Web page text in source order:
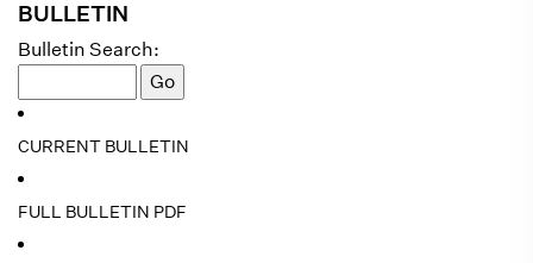
BULLETIN
Bulletin Search:
CURRENT BULLETIN
FULL BULLETIN PDF